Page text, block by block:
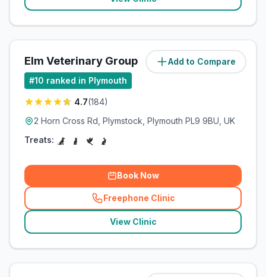
Add to Compare
Elm Veterinary Group (2.4miles)
#10 ranked in Plymouth
4.7(184)
2 Horn Cross Rd, Plymstock, Plymouth PL9 9BU, UK
Treats:
Book Now
Freephone Clinic
(related_clinics_call
View Clinic